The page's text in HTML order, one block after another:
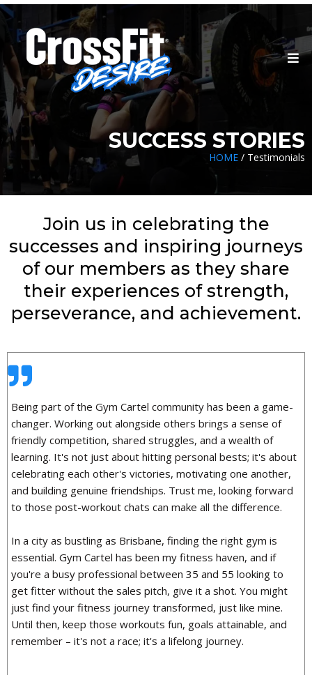
SUCCESS STORIES
HOME / Testimonials
Join us in celebrating the
successes and inspiring journeys
of our members as they share
their experiences of strength,
perseverance, and achievement.
Being part of the Gym Cartel community has been a game-
changer. Working out alongside others brings a sense of
friendly competition, shared struggles, and a wealth of
learning. It's not just about hitting personal bests; it's about
celebrating each other's victories, motivating one another,
and building genuine friendships. Trust me, looking forward
to those post-workout chats can make all the difference.
In a city as bustling as Brisbane, finding the right gym is
essential. Gym Cartel has been my fitness haven, and if
you're a busy professional between 35 and 55 looking to
get fitter without the sales pitch, give it a shot. You might
just find your fitness journey transformed, just like mine.
Until then, keep those workouts fun, goals attainable, and
remember – it's not a race; it's a lifelong journey.